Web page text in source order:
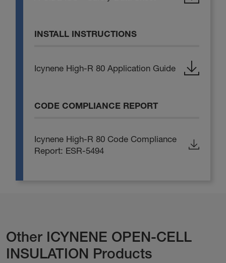
INSTALL INSTRUCTIONS
Icynene High-R 80 Application Guide
CODE COMPLIANCE REPORT
Icynene High-R 80 Code Compliance
Report: ESR-5494
Other ICYNENE OPEN-CELL
INSULATION Products